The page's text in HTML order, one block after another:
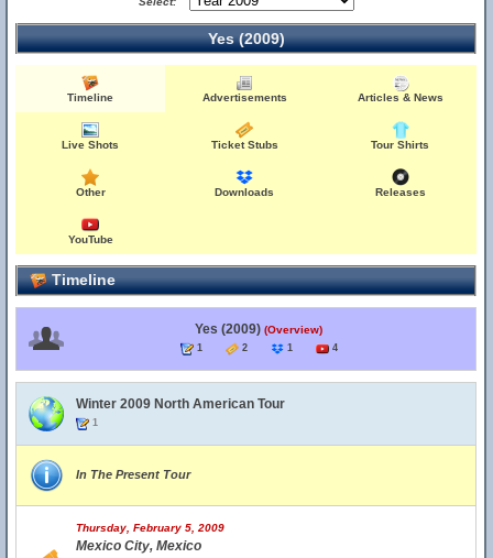
Yes (2009)
Timeline Advertisements Articles & News
Live Shots Ticket Stubs Tour Shirts
Other Downloads Releases
YouTube
Timeline
Yes (2009) (Overview)
1 2 1 4
Winter 2009 North American Tour
1
In The Present Tour
Thursday, February 5, 2009
Mexico City, Mexico